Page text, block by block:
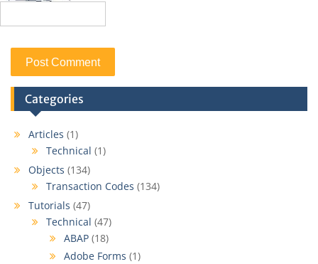
Categories
Articles (1)
Technical (1)
Objects (134)
Transaction Codes (134)
Tutorials (47)
Technical (47)
ABAP (18)
Adobe Forms (1)